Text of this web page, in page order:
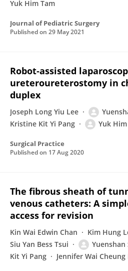
Yuk Him Tam
Journal of Pediatric Surgery
Published on 29 May 2021
Robot‐assisted
ureteroureterostomy in
duplex
Joseph Long Yiu Lee
Kristine Kit Yi Pang
Yuk
Surgical Practice
Published on 17 Aug 2020
The fibrous sheath of
venous catheters: A
access for revision
Kin Wai Edwin Chan Kim Hung
Siu Yan Bess Tsui
Yuenshan
Kit Yi Pang
Jennifer Wai Cheung